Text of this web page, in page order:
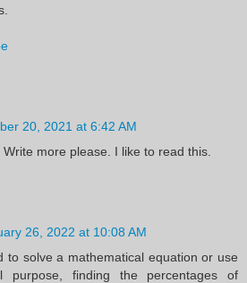
20, 2021 at 6:42 AM
more please. I like to read this.
26, 2022 at 10:08 AM
to solve a mathematical equation or use
finding the percentages of